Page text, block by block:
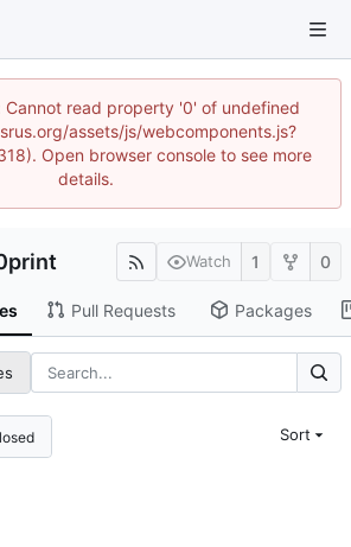
read property '0' of undefined
assets/js/webcomponents.js?
Open browser console to see more
details.
Watch 1 0
Pull Requests Packages
Sort